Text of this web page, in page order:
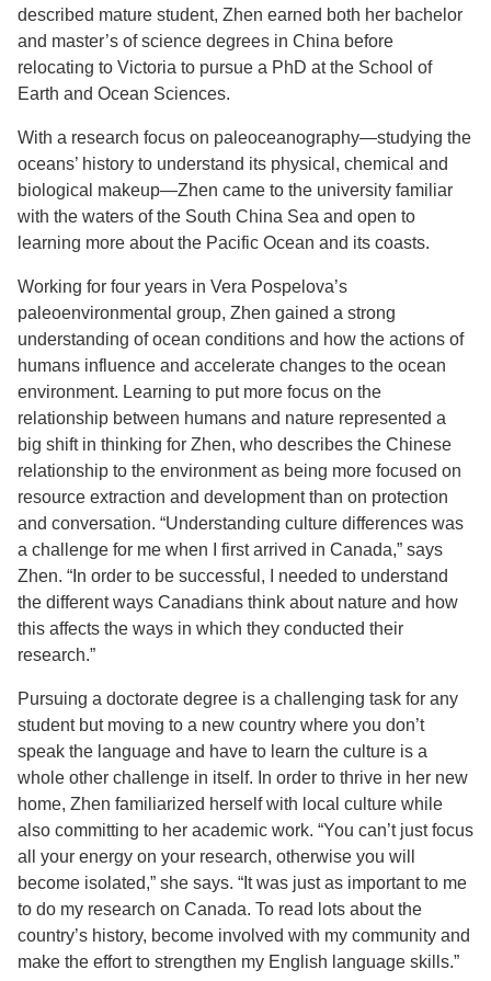
described mature student, Zhen earned both her bachelor
and master’s of science degrees in China before
relocating to Victoria to pursue a PhD at the School of
Earth and Ocean Sciences.
With a research focus on paleoceanography—studying the
oceans’ history to understand its physical, chemical and
biological makeup—Zhen came to the university familiar
with the waters of the South China Sea and open to
learning more about the Pacific Ocean and its coasts.
Working for four years in Vera Pospelova’s
paleoenvironmental group, Zhen gained a strong
understanding of ocean conditions and how the actions of
humans influence and accelerate changes to the ocean
environment. Learning to put more focus on the
relationship between humans and nature represented a
big shift in thinking for Zhen, who describes the Chinese
relationship to the environment as being more focused on
resource extraction and development than on protection
and conversation. “Understanding culture differences was
a challenge for me when I first arrived in Canada,” says
Zhen. “In order to be successful, I needed to understand
the different ways Canadians think about nature and how
this affects the ways in which they conducted their
research.”
Pursuing a doctorate degree is a challenging task for any
student but moving to a new country where you don’t
speak the language and have to learn the culture is a
whole other challenge in itself. In order to thrive in her new
home, Zhen familiarized herself with local culture while
also committing to her academic work. “You can’t just focus
all your energy on your research, otherwise you will
become isolated,” she says. “It was just as important to me
to do my research on Canada. To read lots about the
country’s history, become involved with my community and
make the effort to strengthen my English language skills.”